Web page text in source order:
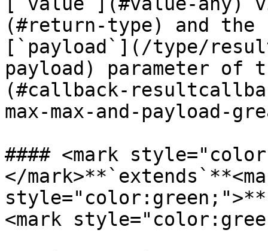
(#return-type) and
[`payload`](/type/
payload) parameter
(#callback-
max-max-and-payload-
#### <mark
</
<mark